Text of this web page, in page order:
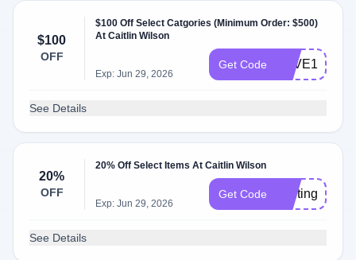
$100
OFF
$100 Off Select Catgories (Minimum Order: $500)
At Caitlin Wilson
Exp: Jun 29, 2026
Get Code SAVE100
See Details
20%
OFF
20% Off Select Items At Caitlin Wilson
Exp: Jun 29, 2026
Get Code lighting20
See Details